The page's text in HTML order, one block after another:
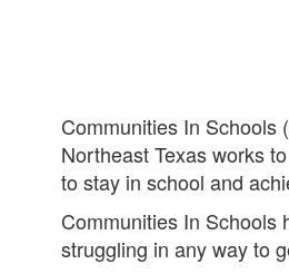
Communities In Schools
Northeast Texas works
to stay in school and
Communities In Schools
struggling in any way to